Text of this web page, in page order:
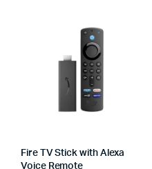
Fire TV Stick with Alexa
Voice Remote